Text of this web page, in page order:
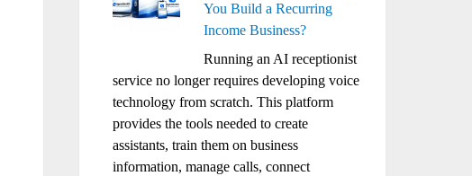
You Build a Recurring
Income Business?
Running an AI receptionist
service no longer requires developing voice
technology from scratch. This platform
provides the tools needed to create
assistants, train them on business
information, manage calls, connect